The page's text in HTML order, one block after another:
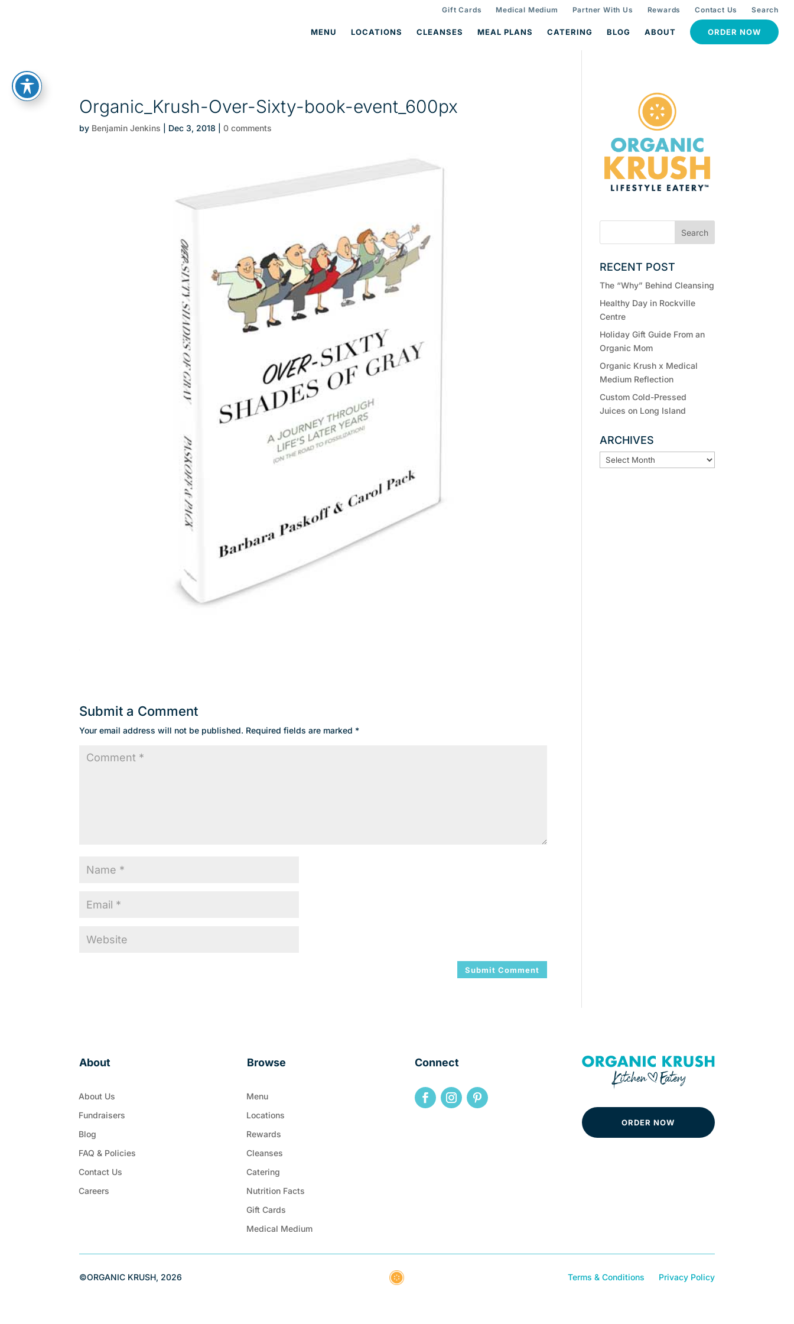
Gift Cards Medical Medium Partner With Us Rewards Contact Us Search
MENU LOCATIONS CLEANSES MEAL PLANS CATERING BLOG ABOUT ORDER NOW
Organic_Krush-Over-Sixty-book-event_600px
by Benjamin Jenkins Dec 3, 2018 |0 comments
Submit a Comment
Your email address will not be published. Required fields are marked *
RECENT POST
The “Why” Behind Cleansing
Healthy Day in Rockville
Centre
Holiday Gift Guide From an
Organic Mom
Organic Krush x Medical
Medium Reflection
Custom Cold-Pressed
Juices on Long Island
ARCHIVES
ARCHIVES
About
About Us
Fundraisers
Blog
FAQ & Policies
Contact Us
Careers
Browse
Menu
Locations
Rewards
Cleanses
Catering
Nutrition Facts
Gift Cards
Medical Medium
Connect
ORDER NOW
©ORGANIC KRUSH, 2026 Terms & Conditions Privacy Policy